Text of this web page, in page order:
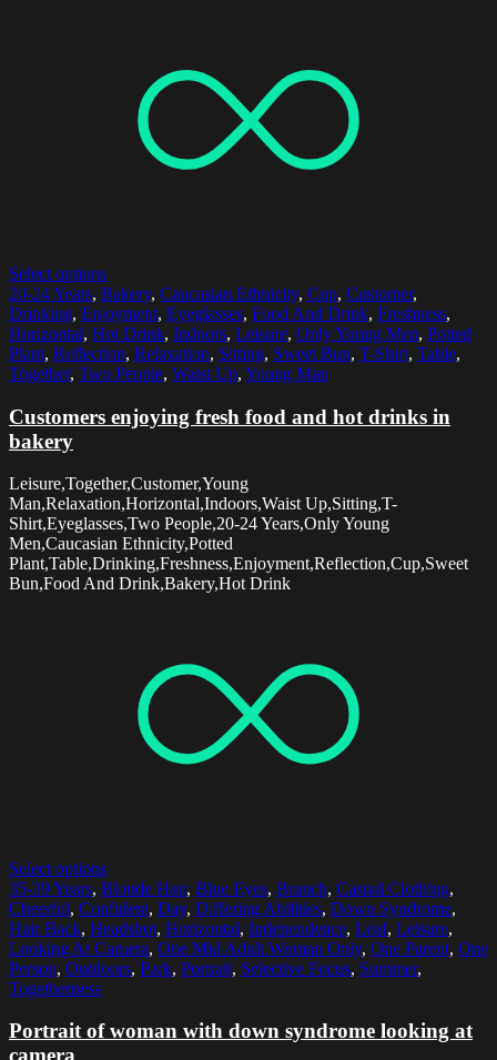
Select options
20-24 Years, Bakery, Caucasian Ethnicity, Cup, Customer,
Drinking, Enjoyment, Eyeglasses, Food And Drink, Freshness,
Horizontal, Hot Drink, Indoors, Leisure, Only Young Men, Potted
Plant, Reflection, Relaxation, Sitting, Sweet Bun, T-Shirt, Table,
Together, Two People, Waist Up, Young Man
Customers enjoying fresh food and hot drinks in
bakery
Leisure,Together,Customer,Young
Man,Relaxation,Horizontal,Indoors,Waist Up,Sitting,T-
Shirt,Eyeglasses,Two People,20-24 Years,Only Young
Men,Caucasian Ethnicity,Potted
Plant,Table,Drinking,Freshness,Enjoyment,Reflection,Cup,Sweet
Bun,Food And Drink,Bakery,Hot Drink
Select options
35-39 Years, Blonde Hair, Blue Eyes, Branch, Casual Clothing,
Cheerful, Confident, Day, Differing Abilities, Down Syndrome,
Hair Back, Headshot, Horizontal, Independence, Leaf, Leisure,
Looking At Camera, One Mid Adult Woman Only, One Parent, One
Person, Outdoors, Park, Portrait, Selective Focus, Summer,
Togetherness
Portrait of woman with down syndrome looking at
camera